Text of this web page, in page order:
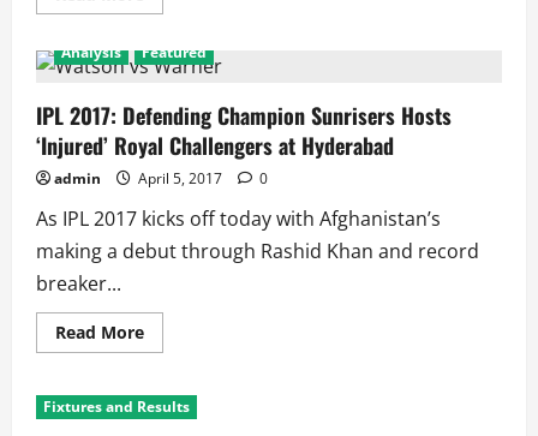
more
2017:
Points
Analysis Featured
IPL 2017: Defending Champion Sunrisers Hosts
‘Injured’ Royal Challengers at Hyderabad
admin April 5, 2017 0
As IPL 2017 kicks off today with Afghanistan’s
making a debut through Rashid Khan and record
breaker...
Read MoreRead
more
2017:
Defending
Fixtures and Results